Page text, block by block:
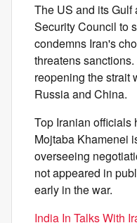
The US and its Gulf
Security Council to
condemns Iran's
threatens
reopening the strait
Russia and China.
Top Iranian officials
Mojtaba Khamenei
overseeing
not appeared in
early in the war.
India In Talks With